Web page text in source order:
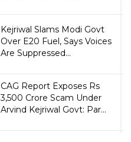
Kejriwal Slams Modi Govt
Over E20 Fuel, Says Voices
Are Suppressed...
CAG Report Exposes Rs
3,500 Crore Scam Under
Arvind Kejriwal Govt: Par...